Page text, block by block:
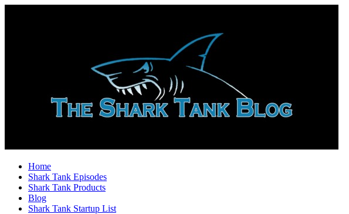
Home
Shark Tank Episodes
Shark Tank Products
Blog
Shark Tank Startup List